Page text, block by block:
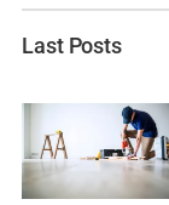
Last Posts